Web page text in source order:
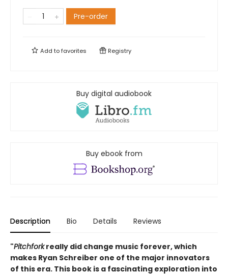
Pre-order
Add tofavorites Registry
Buy digital audiobook
Buy ebook from
Description Bio Details Reviews
"Pitchforkreally did change music forever, which
makes Ryan Schreiber one of the major innovators
of this era. This book is a fascinating exploration into